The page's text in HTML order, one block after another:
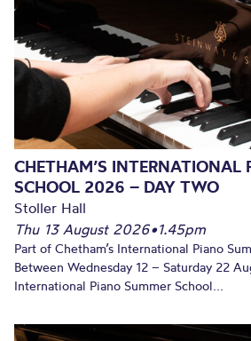
CHETHAM’S INTERNATIONAL
SCHOOL 2026 – DAY TWO
Stoller Hall
Thu 13 August 2026•1.45pm
Part of Chetham’s International Piano
Between Wednesday 12 – Saturday 22
International Piano Summer School...